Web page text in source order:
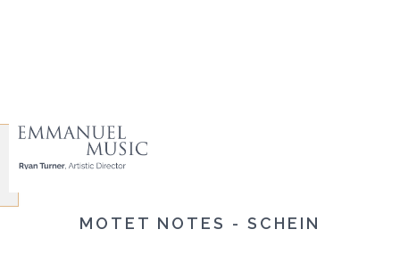
MOTET NOTES - SCHEIN